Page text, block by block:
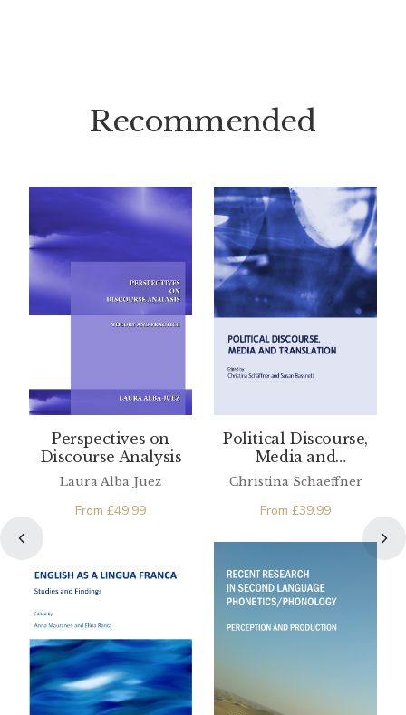
Recommended
Perspectives on
Discourse Analysis
Laura Alba Juez
From £49.99
Political Discourse,
Media and
Translation
Christina Schaeffner
From £39.99